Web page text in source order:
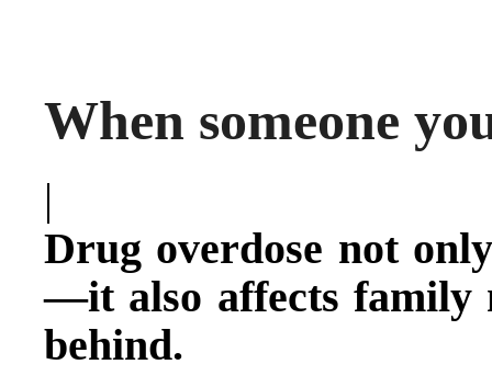
When someone
|
Drug overdose not
—it also affects family
behind.